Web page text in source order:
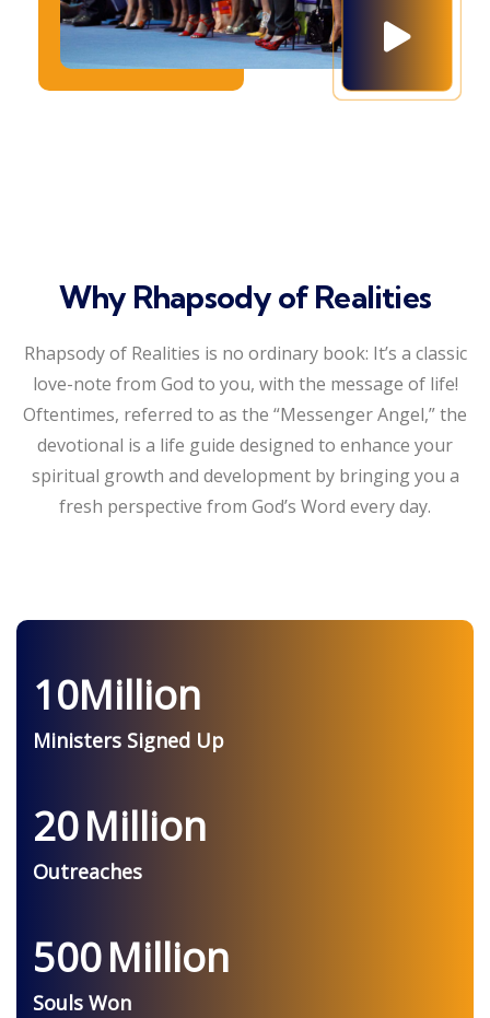
Why Rhapsody of Realities
Rhapsody of Realities is no ordinary book: It’s a classic
love-note from God to you, with the message of life!
Oftentimes, referred to as the “Messenger Angel,” the
devotional is a life guide designed to enhance your
spiritual growth and development by bringing you a
fresh perspective from God’s Word every day.
10Million
Ministers Signed Up
20Million
Outreaches
500Million
Souls Won